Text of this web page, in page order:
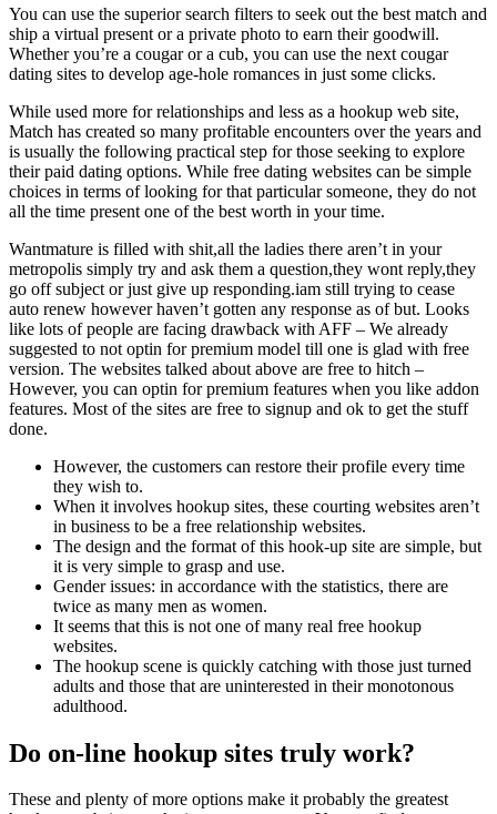
You can use the superior search filters to seek out the best match and
ship a virtual present or a private photo to earn their goodwill.
Whether you’re a cougar or a cub, you can use the next cougar
dating sites to develop age-hole romances in just some clicks.
While used more for relationships and less as a hookup web site,
Match has created so many profitable encounters over the years and
is usually the following practical step for those seeking to explore
their paid dating options. While free dating websites can be simple
choices in terms of looking for that particular someone, they do not
all the time present one of the best worth in your time.
Wantmature is filled with shit,all the ladies there aren’t in your
metropolis simply try and ask them a question,they wont reply,they
go off subject or just give up responding.iam still trying to cease
auto renew however haven’t gotten any response as of but. Looks
like lots of people are facing drawback with AFF – We already
suggested to not optin for premium model till one is glad with free
version. The websites talked about above are free to hitch –
However, you can optin for premium features when you like addon
features. Most of the sites are free to signup and ok to get the stuff
done.
However, the customers can restore their profile every time
they wish to.
When it involves hookup sites, these courting websites aren’t
in business to be a free relationship websites.
The design and the format of this hook-up site are simple, but
it is very simple to grasp and use.
Gender issues: in accordance with the statistics, there are
twice as many men as women.
It seems that this is not one of many real free hookup
websites.
The hookup scene is quickly catching with those just turned
adults and those that are uninterested in their monotonous
adulthood.
Do on-line hookup sites truly work?
These and plenty of more options make it probably the greatest